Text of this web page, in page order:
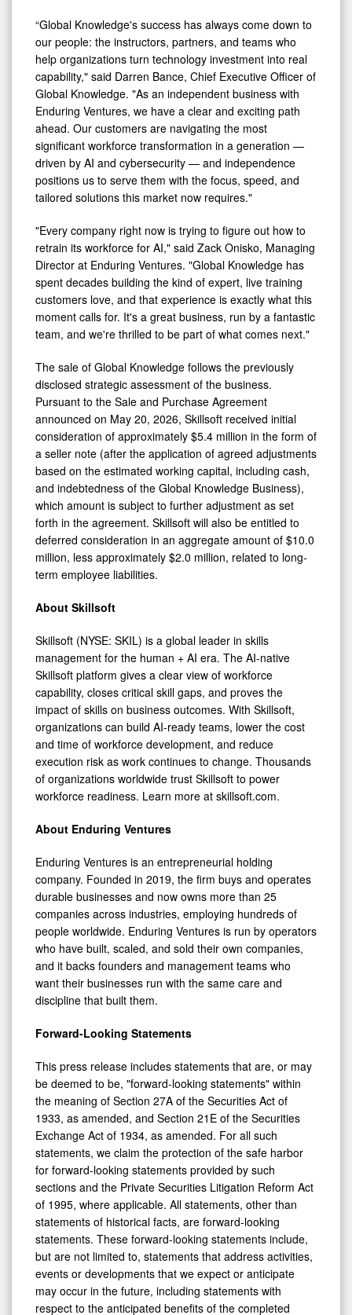
“Global Knowledge's success has always come down to
our people: the instructors, partners, and teams who
help organizations turn technology investment into real
capability," said Darren Bance, Chief Executive Officer of
Global Knowledge. "As an independent business with
Enduring Ventures, we have a clear and exciting path
ahead. Our customers are navigating the most
significant workforce transformation in a generation —
driven by AI and cybersecurity — and independence
positions us to serve them with the focus, speed, and
tailored solutions this market now requires."
"Every company right now is trying to figure out how to
retrain its workforce for AI," said Zack Onisko, Managing
Director at Enduring Ventures. "Global Knowledge has
spent decades building the kind of expert, live training
customers love, and that experience is exactly what this
moment calls for. It's a great business, run by a fantastic
team, and we're thrilled to be part of what comes next."
The sale of Global Knowledge follows the previously
disclosed strategic assessment of the business.
Pursuant to the Sale and Purchase Agreement
announced on May 20, 2026, Skillsoft received initial
consideration of approximately $5.4 million in the form of
a seller note (after the application of agreed adjustments
based on the estimated working capital, including cash,
and indebtedness of the Global Knowledge Business),
which amount is subject to further adjustment as set
forth in the agreement. Skillsoft will also be entitled to
deferred consideration in an aggregate amount of $10.0
million, less approximately $2.0 million, related to long-
term employee liabilities.
About Skillsoft
Skillsoft (NYSE: SKIL) is a global leader in skills
management for the human + AI era. The AI-native
Skillsoft platform gives a clear view of workforce
capability, closes critical skill gaps, and proves the
impact of skills on business outcomes. With Skillsoft,
organizations can build AI-ready teams, lower the cost
and time of workforce development, and reduce
execution risk as work continues to change. Thousands
of organizations worldwide trust Skillsoft to power
workforce readiness. Learn more at skillsoft.com.
About Enduring Ventures
Enduring Ventures is an entrepreneurial holding
company. Founded in 2019, the firm buys and operates
durable businesses and now owns more than 25
companies across industries, employing hundreds of
people worldwide. Enduring Ventures is run by operators
who have built, scaled, and sold their own companies,
and it backs founders and management teams who
want their businesses run with the same care and
discipline that built them.
Forward-Looking Statements
This press release includes statements that are, or may
be deemed to be, "forward-looking statements" within
the meaning of Section 27A of the Securities Act of
1933, as amended, and Section 21E of the Securities
Exchange Act of 1934, as amended. For all such
statements, we claim the protection of the safe harbor
for forward-looking statements provided by such
sections and the Private Securities Litigation Reform Act
of 1995, where applicable. All statements, other than
statements of historical facts, are forward-looking
statements. These forward-looking statements include,
but are not limited to, statements that address activities,
events or developments that we expect or anticipate
may occur in the future, including statements with
respect to the anticipated benefits of the completed